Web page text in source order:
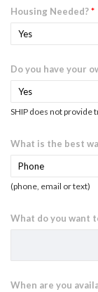
Housing Needed?*
Do you have your
SHIP does not
What is the best
(phone, email or text)
What do you want
When are you